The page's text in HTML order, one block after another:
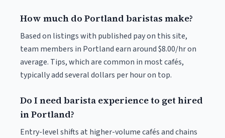
How much do Portland baristas make?
Based on listings with published pay on this site,
team members in Portland earn around $8.00/hr on
average. Tips, which are common in most cafés,
typically add several dollars per hour on top.
Do I need barista experience to get hired
in Portland?
Entry-level shifts at higher-volume cafés and chains